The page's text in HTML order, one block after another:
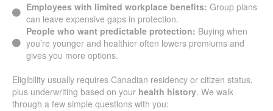
Employees with limited workplace benefits: Group plans
can leave expensive gaps in protection.
People who want predictable protection: Buying when
you’re younger and healthier often lowers premiums and
gives you more options.
Eligibility usually requires Canadian residency or citizen status,
plus underwriting based on your health history. We walk
through a few simple questions with you: